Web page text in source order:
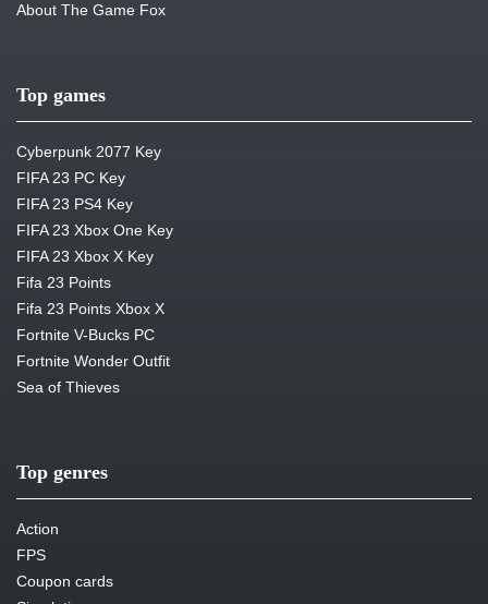
About The Game Fox
Top games
Cyberpunk 2077 Key
FIFA 23 PC Key
FIFA 23 PS4 Key
FIFA 23 Xbox One Key
FIFA 23 Xbox X Key
Fifa 23 Points
Fifa 23 Points Xbox X
Fortnite V-Bucks PC
Fortnite Wonder Outfit
Sea of Thieves
Top genres
Action
FPS
Coupon cards